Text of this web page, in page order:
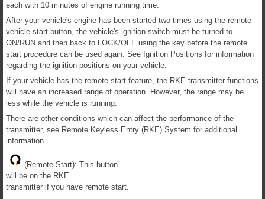
each with 10 minutes of engine running time.
After your vehicle's engine has been started two times using the remote
vehicle start button, the vehicle's ignition switch must be turned to
ON/RUN and then back to LOCK/OFF using the key before the remote
start procedure can be used again. See Ignition Positions for information
regarding the ignition positions on your vehicle.
If your vehicle has the remote start feature, the RKE transmitter functions
will have an increased range of operation. However, the range may be
less while the vehicle is running.
There are other conditions which can affect the performance of the
transmitter, see Remote Keyless Entry (RKE) System for additional
information.
(Remote Start): This button
will be on the RKE
transmitter if you have remote start.